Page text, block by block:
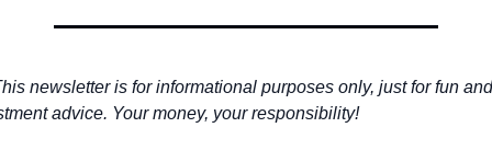
newsletter is for informational purposes only, just for fun
advice. Your money, your responsibility!